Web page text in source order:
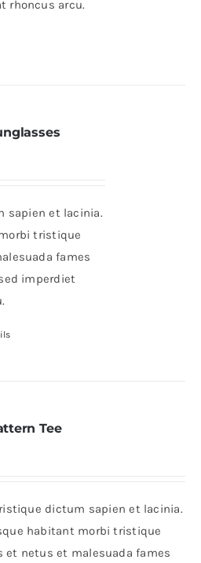
rhoncus arcu.
sapien et lacinia.
tristique
fames
imperdiet
Tee
dictum sapien et lacinia.
habitant morbi tristique
et netus et malesuada fames